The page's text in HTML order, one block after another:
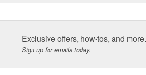
Exclusive offers, how-tos, and more.
Sign up for emails today.